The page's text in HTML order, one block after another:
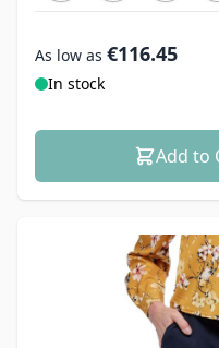
As low as €116.45
In stock
Add to